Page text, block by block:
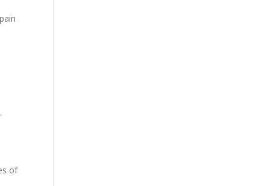
of